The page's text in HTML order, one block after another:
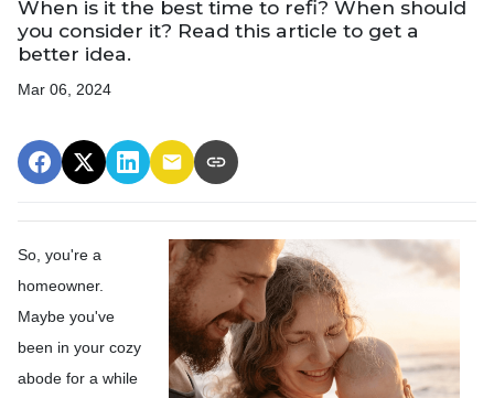
When is it the best time to refi? When should
you consider it? Read this article to get a
better idea.
Mar 06, 2024
So, you're a
homeowner.
Maybe you've
been in your cozy
abode for a while